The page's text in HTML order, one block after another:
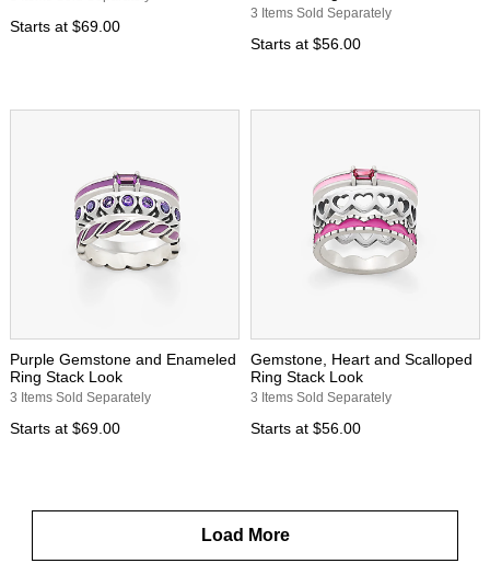
Starts at $69.00
3 Items Sold Separately
Starts at $56.00
Purple Gemstone and Enameled
Ring Stack Look
3 Items Sold Separately
Starts at $69.00
Gemstone, Heart and Scalloped
Ring Stack Look
3 Items Sold Separately
Starts at $56.00
Load More